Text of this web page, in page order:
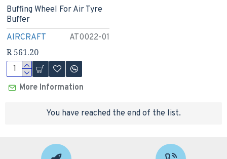
AIRCRAFT AT0022-01
Buffing Wheel For Air Tyre
Buffer
R 561.20
More Information
You have reached the end of the list.